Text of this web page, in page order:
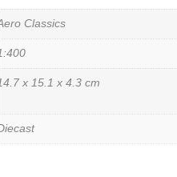
Classics
x 15.1 x 4.3 cm